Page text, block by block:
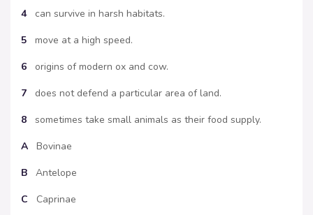
4can survive in harsh habitats.
5 move at a high speed.
6 origins of modern ox and cow.
7 does not defend a particular area of land.
8 sometimes take small animals as their food supply.
A Bovinae
B Antelope
C Caprinae